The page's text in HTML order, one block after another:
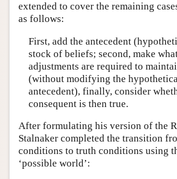
extended to cover the remaining
as follows:
First, add the antecedent
stock of beliefs; second, make
adjustments are required to
(without modifying the
antecedent), finally, consider
consequent is then true.
After formulating his version of the
Stalnaker completed the transition
conditions to truth conditions using
‘possible world’: